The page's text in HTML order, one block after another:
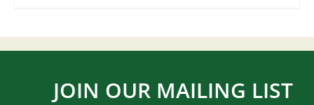
JOIN OUR MAILING LIST